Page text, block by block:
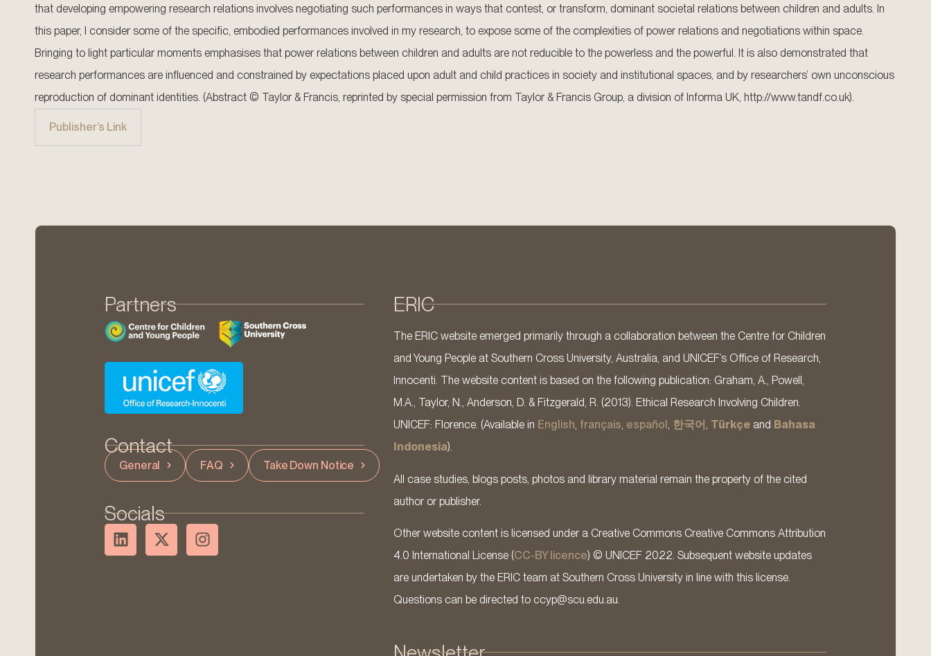
that developing empowering research relations involves negotiating such performances in ways that contest, or transform, dominant societal relations between children and adults. In
this paper, I consider some of the specific, embodied performances involved in my research, to expose some of the complexities of power relations and negotiations within space.
Bringing to light particular moments emphasises that power relations between children and adults are not reducible to the powerless and the powerful. It is also demonstrated that
research performances are influenced and constrained by expectations placed upon adult and child practices in society and institutional spaces, and by researchers’ own unconscious
reproduction of dominant identities. (Abstract © Taylor & Francis, reprinted by special permission from Taylor & Francis Group, a division of Informa UK, http://www.tandf.co.uk).
Publisher’s Link
Partners
Contact
General FAQ Take Down Notice
Socials
ERIC
The ERIC website emerged primarily through a collaboration between the Centre for Children
and Young People at Southern Cross University, Australia, and UNICEF’s Office of Research,
Innocenti. The website content is based on the following publication: Graham, A., Powell,
M.A., Taylor, N., Anderson, D. & Fitzgerald, R. (2013). Ethical Research Involving Children.
UNICEF: Florence. (Available in English, français, español , 한국어, Türkçeand Bahasa
Indonesia).
All case studies, blogs posts, photos and library material remain the property of the cited
author or publisher.
Other website content is licensed under a Creative Commons Creative Commons Attribution
4.0 International License (CC-BY licence) © UNICEF 2022. Subsequent website updates
are undertaken by the ERIC team at Southern Cross University in line with this license.
Questions can be directed to ccyp@scu.edu.au.